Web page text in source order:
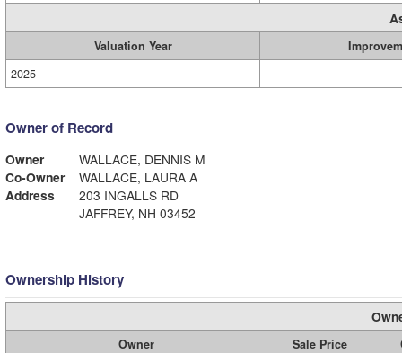
Valuation Year
2025
Owner of Record
Owner
WALLACE, DENNIS M
Co-Owner
WALLACE, LAURA A
Address
203 INGALLS RD
JAFFREY, NH 03452
Ownership History
Owner Sale Price